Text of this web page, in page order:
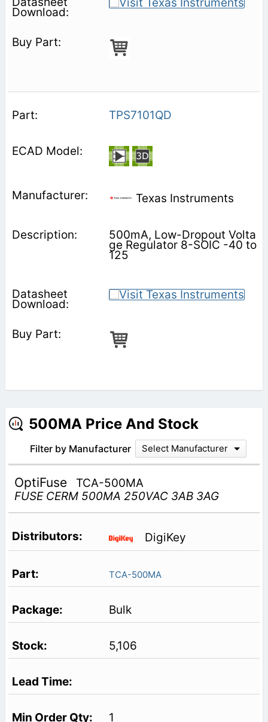
TPS7101QD
Texas Instruments
500mA, Low-Dropout Volta
ge Regulator 8-SOIC -40 to
125
500MA Price And Stock
Filter by Manufacturer Select Manufacturer
OptiFuse
TCA-500MA
FUSE CERM 500MA 250VAC 3AB 3AG
DigiKey
TCA-500MA
Bulk
5,106
1